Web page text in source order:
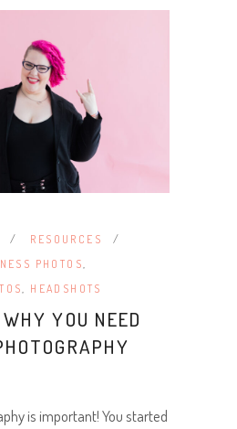
RESOURCES
PHOTOS
HEADSHOTS
YOU NEED
is important! You started